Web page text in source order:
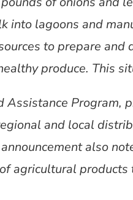
into lagoons and
to prepare and
produce. This
Assistance Program,
and local
also
agricultural